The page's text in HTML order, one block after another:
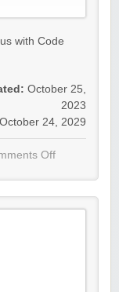
with Code
October 25,
2023
October 24, 2029
Off